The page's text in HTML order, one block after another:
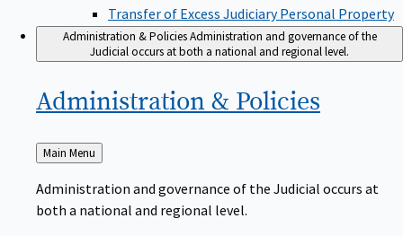
Transfer of Excess Judiciary Personal Property
Administration & Policies Administration and governance of the
Judicial occurs at both a national and regional level.
Administration & Policies
Back
to
Main Menu
Administration and governance of the Judicial occurs at
both a national and regional level.